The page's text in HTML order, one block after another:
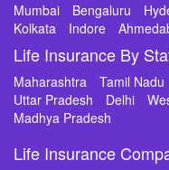
Mumbai Bengaluru
Kolkata
Indore
Life Insurance By
Maharashtra Tamil Nadu
Uttar Pradesh
Delhi
Madhya Pradesh
Life Insurance